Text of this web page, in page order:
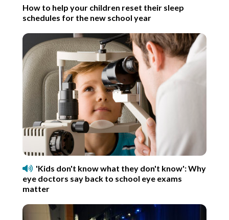
How to help your children reset their sleep
schedules for the new school year
'Kids don't know what they don't know': Why
eye doctors say back to school eye exams
matter